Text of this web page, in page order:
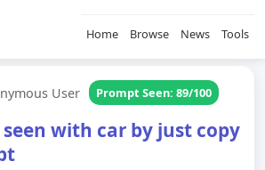
Home Browse News Tools
User Prompt Seen: 89/100
with car by just copy